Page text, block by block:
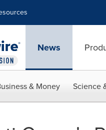
News
& Money Science